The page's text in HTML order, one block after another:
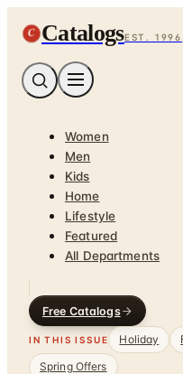
C CatalogsEST. 1996
Women
Men
Kids
Home
Lifestyle
Featured
All Departments
Free Catalogs
IN THIS ISSUE Holiday
Spring Offers